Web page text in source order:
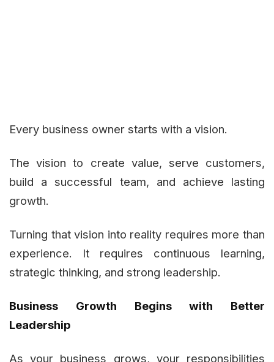
Every business owner starts with a vision.
The vision to create value, serve customers,
build a successful team, and achieve lasting
growth.
Turning that vision into reality requires more than
experience. It requires continuous learning,
strategic thinking, and strong leadership.
Business Growth Begins with Better
Leadership
As your business grows, your responsibilities